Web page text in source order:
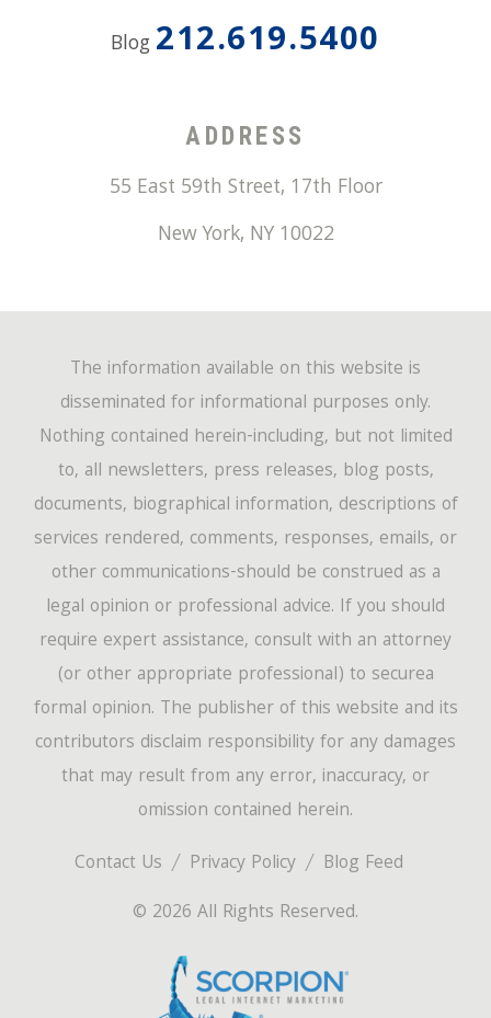
Blog 212.619.5400
ADDRESS
55 East 59th Street, 17th Floor
New York, NY 10022
Contact Us Privacy Policy
Blog Feed
© 2026 All Rights Reserved.
The information available on this website is
disseminated for informational purposes only.
Nothing contained herein-including, but not limited
to, all newsletters, press releases, blog posts,
documents, biographical information, descriptions of
services rendered, comments, responses, emails, or
other communications-should be construed as a
legal opinion or professional advice. If you should
require expert assistance, consult with an attorney
(or other appropriate professional) to securea
formal opinion. The publisher of this website and its
contributors disclaim responsibility for any damages
that may result from any error, inaccuracy, or
omission contained herein.